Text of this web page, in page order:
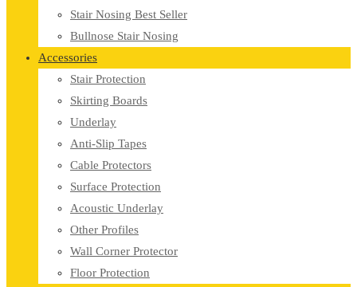
Stair Nosing Best Seller
Bullnose Stair Nosing
Accessories
Stair Protection
Skirting Boards
Underlay
Anti-Slip Tapes
Cable Protectors
Surface Protection
Acoustic Underlay
Other Profiles
Wall Corner Protector
Floor Protection